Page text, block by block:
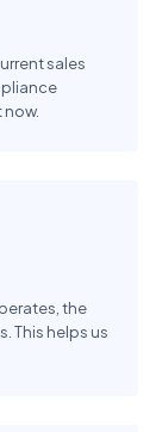
sales
the
This helps us